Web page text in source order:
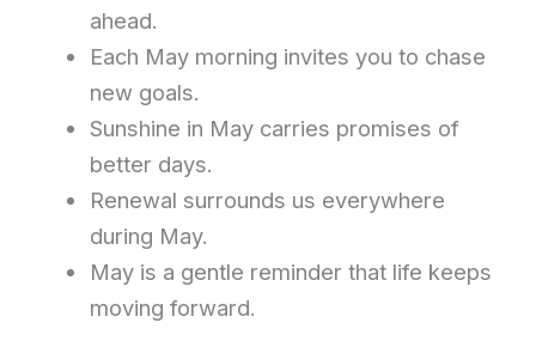
ahead.
Each May morning invites you to chase
new goals.
Sunshine in May carries promises of
better days.
Renewal surrounds us everywhere
during May.
May is a gentle reminder that life keeps
moving forward.